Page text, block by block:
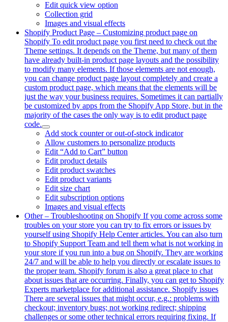
Edit quick view option
Collection grid
Images and visual effects
Shopify Product Page – Customizing product page on
Shopify To edit product page you first need to check out the
Theme settings. It depends on the Theme, but many of them
have already built-in product page layouts and the possibility
to modify many elements. If those elements are not enough,
you can change product page layout completely and create a
custom product page, which means that the elements will be
just the way your business requires. Sometimes it can partially
be customized by apps from the Shopify App Store, but in the
majority of the cases the only way is to edit product page
code.
Add stock counter or out-of-stock indicator
Allow customers to personalize products
Edit “Add to Cart” button
Edit product details
Edit product swatches
Edit product variants
Edit size chart
Edit subscription options
Images and visual effects
Other– Troubleshooting on Shopify If you come across some
troubles on your store you can try to fix errors or issues by
yourself using Shopify Help Center articles. You can also turn
to Shopify Support Team and tell them what is not working in
your store if you run into a bug on Shopify. They are working
24/7 and will be able to help you directly or escalate issues to
the proper team. Shopify forum is also a great place to chat
about issues that are occurring. Finally, you can get to Shopify
Experts marketplace for additional assistance. Shopify issues
There are several issues that might occur, e.g.: problems with
checkout; inventory bugs; not working redirect; shipping
challenges or some other technical errors requiring fixing. If